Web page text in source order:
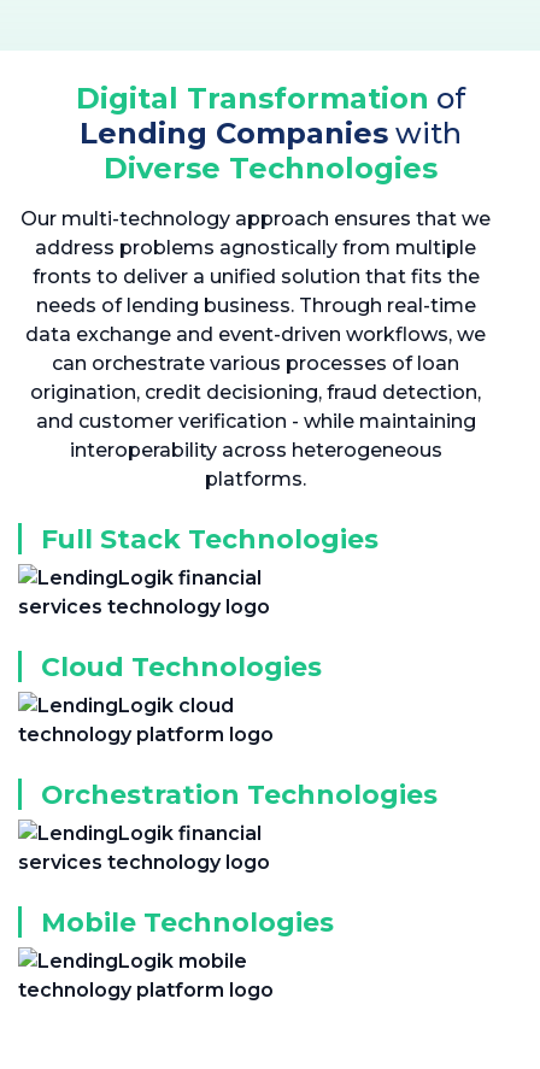
Digital Transformation of
Lending Companieswith
Diverse Technologies
Our multi-technology approach ensures that we
address problems agnostically from multiple
fronts to deliver a unified solution that fits the
needs of lending business. Through real-time
data exchange and event-driven workflows, we
can orchestrate various processes of loan
origination, credit decisioning, fraud detection,
and customer verification - while maintaining
interoperability across heterogeneous
platforms.
Full Stack Technologies
Cloud Technologies
Orchestration Technologies
Mobile Technologies